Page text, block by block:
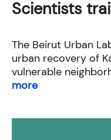
Scientists
The Beirut Urban
urban recovery of
vulnerable
more